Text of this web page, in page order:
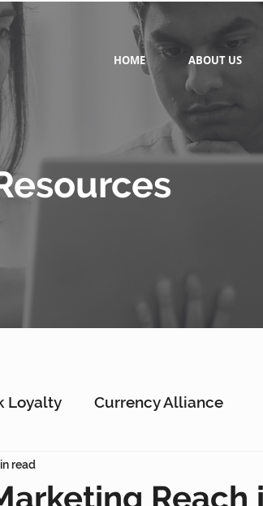
HOME ABOUT US
Loyalty Currency Alliance
Customer Loyalty
Reach
read